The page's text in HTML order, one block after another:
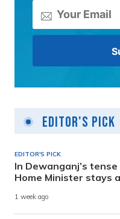
Editor's Pick
EDITOR'S PICK
In Dewanganj’s
Home Minister stays
1 week ago